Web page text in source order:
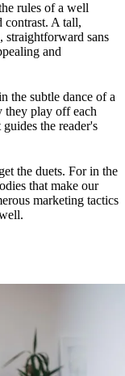
rules of a well
contrast. A tall,
straightforward sans
and
the subtle dance of a
they play off each
the reader's
the duets. For in the
that make our
marketing tactics